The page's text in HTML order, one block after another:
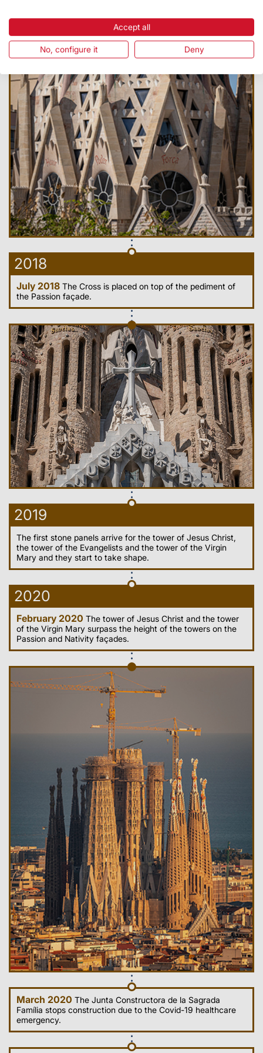
2018
July 2018 The Cross is placed on top of the pediment of
the Passion façade.
2019
The first stone panels arrive for the tower of Jesus Christ,
the tower of the Evangelists and the tower of the Virgin
Mary and they start to take shape.
2020
February 2020 The tower of Jesus Christ and the tower
of the Virgin Mary surpass the height of the towers on the
Passion and Nativity façades.
March 2020 The Junta Constructora de la Sagrada
Família stops construction due to the Covid-19 healthcare
emergency.
Accept all
No, configure it Deny